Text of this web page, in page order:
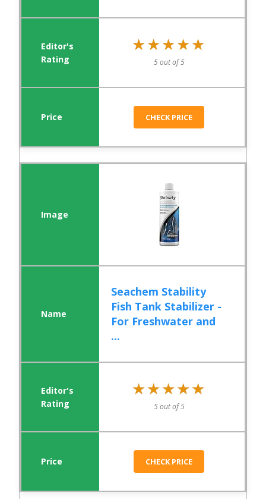
★★★★★
★★★★★
5 out of 5
CHECK PRICE
Seachem Stability
Fish Tank Stabilizer -
For Freshwater and
...
★★★★★
★★★★★
5 out of 5
CHECK PRICE